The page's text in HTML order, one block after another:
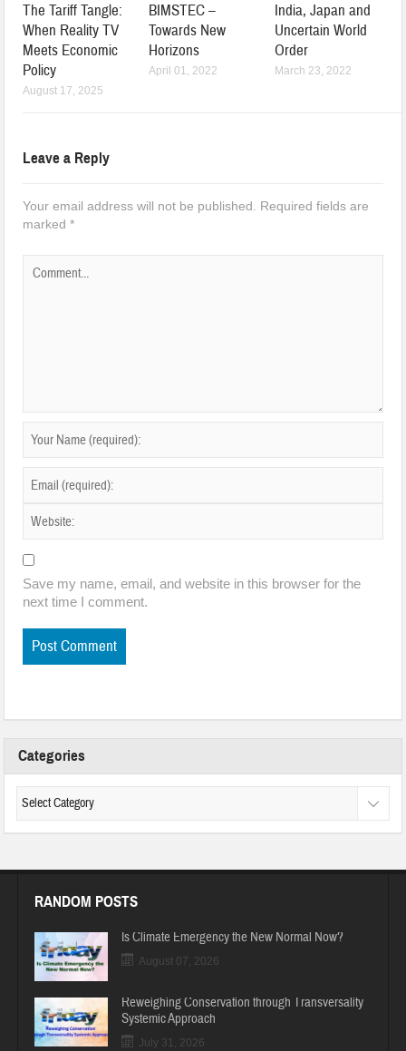
The Tariff Tangle:
When Reality TV
Meets Economic
Policy
August 17, 2025
BIMSTEC –
Towards New
Horizons
April 01, 2022
India, Japan and
Uncertain World
Order
March 23, 2022
Leave a Reply
Your email address will not be published. Required fields are
marked*
Save my name, email, and website in this browser for the
next time I comment.
Categories
RANDOM POSTS
Is Climate Emergency the New Normal Now?
August 07, 2026
Reweighing Conservation through Transversality
Systemic Approach
July 31, 2026